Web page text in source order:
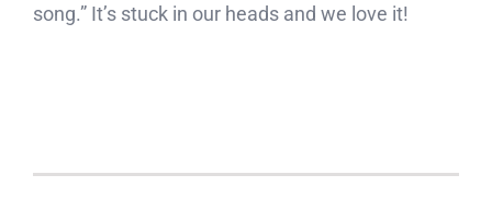
song.” It’s stuck in our heads and we love it!